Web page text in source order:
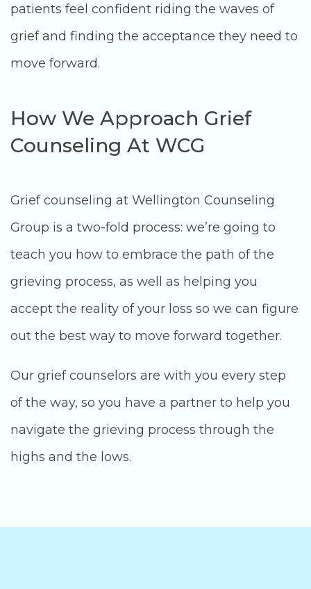
patients feel confident riding the waves of
grief and finding the acceptance they need to
move forward.
How We Approach Grief
Counseling At WCG
Grief counseling at Wellington Counseling
Group is a two-fold process: we’re going to
teach you how to embrace the path of the
grieving process, as well as helping you
accept the reality of your loss so we can figure
out the best way to move forward together.
Our grief counselors are with you every step
of the way, so you have a partner to help you
navigate the grieving process through the
highs and the lows.